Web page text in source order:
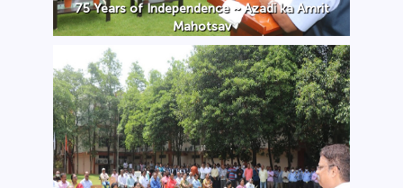
75 Years of Independence ~ Azadi ka Amrit
Mahotsav